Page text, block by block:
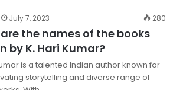
July 7, 2023 280
the names of the books
by K. Hari Kumar?
is a talented Indian author known for
storytelling and diverse range of